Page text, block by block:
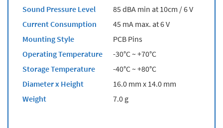
Sound Pressure Level
85 dBA min at 10cm / 6 V
Current Consumption
45 mA max. at 6 V
Mounting Style
PCB Pins
Operating Temperature
-30°C ~ +70°C
Storage Temperature
-40°C ~ +80°C
Diameter x Height
16.0 mm x 14.0 mm
Weight
7.0 g